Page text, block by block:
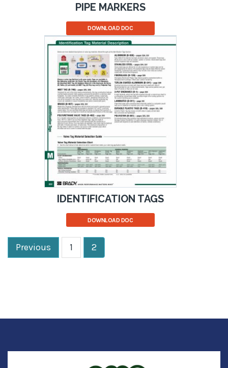
PIPE MARKERS
DOWNLOAD DOC
IDENTIFICATION TAGS
DOWNLOAD DOC
Previous 1 2